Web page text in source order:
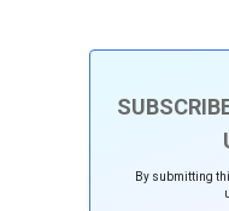
By submitting